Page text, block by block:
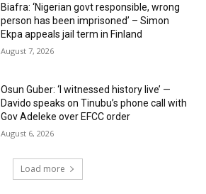
Biafra: ‘Nigerian govt responsible, wrong
person has been imprisoned’ – Simon
Ekpa appeals jail term in Finland
August 7, 2026
Osun Guber: ‘I witnessed history live’ —
Davido speaks on Tinubu’s phone call with
Gov Adeleke over EFCC order
August 6, 2026
Load more